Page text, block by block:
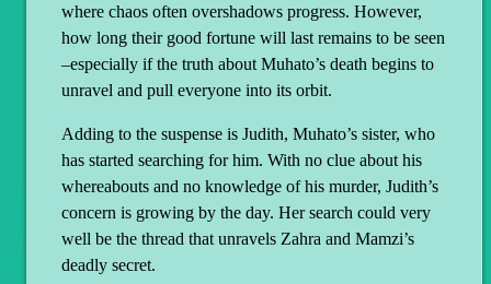
where chaos often overshadows progress. However,
how long their good fortune will last remains to be seen
–especially if the truth about Muhato’s death begins to
unravel and pull everyone into its orbit.
Adding to the suspense is Judith, Muhato’s sister, who
has started searching for him. With no clue about his
whereabouts and no knowledge of his murder, Judith’s
concern is growing by the day. Her search could very
well be the thread that unravels Zahra and Mamzi’s
deadly secret.